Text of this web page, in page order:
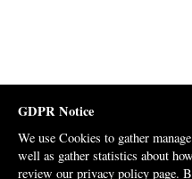
GDPR Notice
We use Cookies to gather
well as gather statistics about
review our privacy policy page.